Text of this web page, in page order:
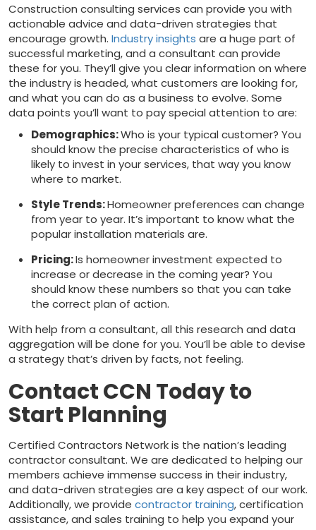
Construction consulting services can provide you with
actionable advice and data-driven strategies that
encourage growth. Industry insights are a huge part of
successful marketing, and a consultant can provide
these for you. They’ll give you clear information on where
the industry is headed, what customers are looking for,
and what you can do as a business to evolve. Some
data points you’ll want to pay special attention to are:
Demographics:Who is your typical customer? You
should know the precise characteristics of who is
likely to invest in your services, that way you know
where to market.
Style Trends:Homeowner preferences can change
from year to year. It’s important to know what the
popular installation materials are.
Pricing:Is homeowner investment expected to
increase or decrease in the coming year? You
should know these numbers so that you can take
the correct plan of action.
With help from a consultant, all this research and data
aggregation will be done for you. You’ll be able to devise
a strategy that’s driven by facts, not feeling.
Contact CCN Today to
Start Planning
Certified Contractors Network is the nation’s leading
contractor consultant. We are dedicated to helping our
members achieve immense success in their industry,
and data-driven strategies are a key aspect of our work.
Additionally, we provide contractor training, certification
assistance, and sales training to help you expand your